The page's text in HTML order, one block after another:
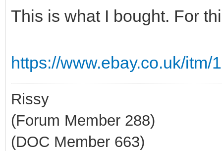
This is what I bought. For
https://www.ebay.co.uk/itm/
Rissy
(Forum Member 288)
(DOC Member 663)